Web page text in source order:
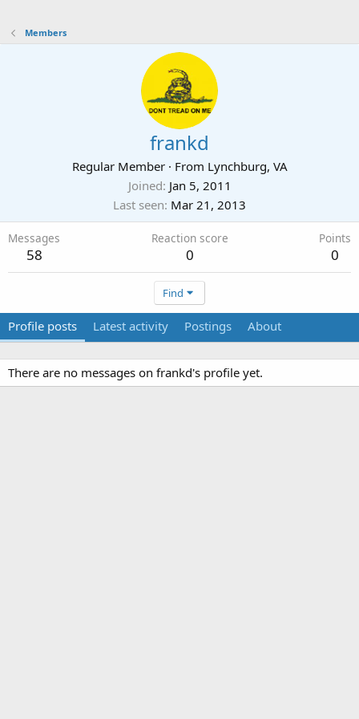
Members
frankd
Regular Member · From Lynchburg, VA
Joined Jan 5, 2011
Last seen Mar 21, 2013
Messages
58
Reaction score
0
Points
0
Find
Profile posts Latest activity Postings About
There are no messages on frankd's profile yet.